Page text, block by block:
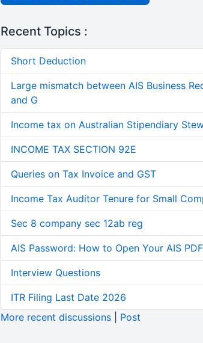
Recent Topics :
Short Deduction
Large mismatch between AIS Business
and G
Income tax on Australian Stipendiary
INCOME TAX SECTION 92E
Queries on Tax Invoice and GST
Income Tax Auditor Tenure for Small
Sec 8 company sec 12ab reg
AIS Password: How to Open Your AIS
Interview Questions
ITR Filing Last Date 2026
More recent discussions| Post